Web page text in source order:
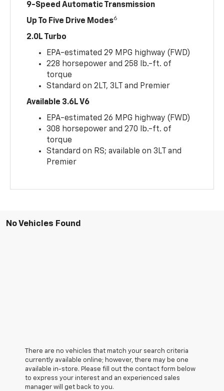
9-Speed Automatic Transmission
Up To Five Drive Modes6
2.0L Turbo
EPA-estimated 29 MPG highway (FWD)
228 horsepower and 258 lb.-ft. of
torque
Standard on 2LT, 3LT and Premier
Available 3.6L V6
EPA-estimated 26 MPG highway (FWD)
308 horsepower and 270 lb.-ft. of
torque
Standard on RS; available on 3LT and
Premier
No Vehicles Found
There are no vehicles that match your search criteria
currently available online; however, there may be one
available in-store. Please fill out the contact form below
to express your interest and an experienced sales
manager will get back to you.